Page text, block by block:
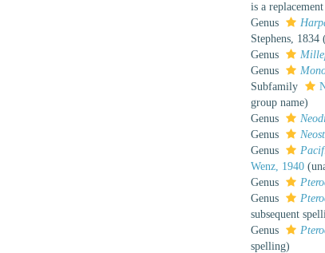
is a
Genus
Stephens,
Genus
Genus
Subfamily
group name)
Genus
Genus
Genus
Wenz, 1940 (
Genus
Genus
subsequent
Genus
spelling)